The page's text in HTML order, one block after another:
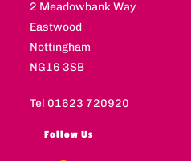
2 Meadowbank Way
Eastwood
Nottingham
NG16 3SB
Tel 01623 720920
Follow Us